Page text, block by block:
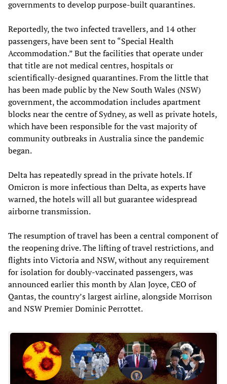
governments to develop purpose-built quarantines.
Reportedly, the two infected travellers, and 14 other
passengers, have been sent to “Special Health
Accommodation.” But the facilities that operate under
that title are not medical centres, hospitals or
scientifically-designed quarantines. From the little that
has been made public by the New South Wales (NSW)
government, the accommodation includes apartment
blocks near the centre of Sydney, as well as private hotels,
which have been responsible for the vast majority of
community outbreaks in Australia since the pandemic
began.
Delta has repeatedly spread in the private hotels. If
Omicron is more infectious than Delta, as experts have
warned, the hotels will all but guarantee widespread
airborne transmission.
The resumption of travel has been a central component of
the reopening drive. The lifting of travel restrictions, and
flights into Victoria and NSW, without any requirement
for isolation for doubly-vaccinated passengers, was
announced earlier this month by Alan Joyce, CEO of
Qantas, the country’s largest airline, alongside Morrison
and NSW Premier Dominic Perrottet.